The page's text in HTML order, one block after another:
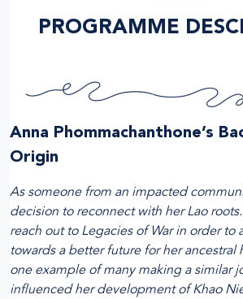
PROGRAMME
Anna Phommachanthone’s
Origin
As someone from an impacted
decision to reconnect with her Lao
reach out to Legacies of War in order to
towards a better future for her ancestral
one example of many making a similar
influenced her development of Khao